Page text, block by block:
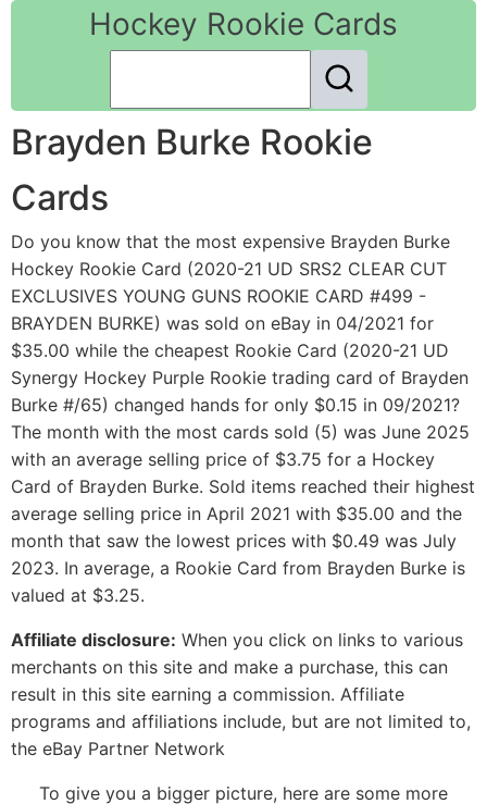
Hockey Rookie Cards
Brayden Burke Rookie
Cards
Do you know that the most expensive Brayden Burke
Hockey Rookie Card (2020-21 UD SRS2 CLEAR CUT
EXCLUSIVES YOUNG GUNS ROOKIE CARD #499 -
BRAYDEN BURKE) was sold on eBay in 04/2021 for
$35.00 while the cheapest Rookie Card (2020-21 UD
Synergy Hockey Purple Rookie trading card of Brayden
Burke #/65) changed hands for only $0.15 in 09/2021?
The month with the most cards sold (5) was June 2025
with an average selling price of $3.75 for a Hockey
Card of Brayden Burke. Sold items reached their highest
average selling price in April 2021 with $35.00 and the
month that saw the lowest prices with $0.49 was July
2023. In average, a Rookie Card from Brayden Burke is
valued at $3.25.
Affiliate disclosure: When you click on links to various
merchants on this site and make a purchase, this can
result in this site earning a commission. Affiliate
programs and affiliations include, but are not limited to,
the eBay Partner Network
To give you a bigger picture, here are some more